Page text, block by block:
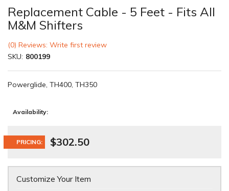
Replacement Cable - 5 Feet - Fits All
M&M Shifters
(0) Reviews: Write first review
SKU: 800199
Powerglide, TH400, TH350
Availability:
PRICING: $302.50
Customize Your Item